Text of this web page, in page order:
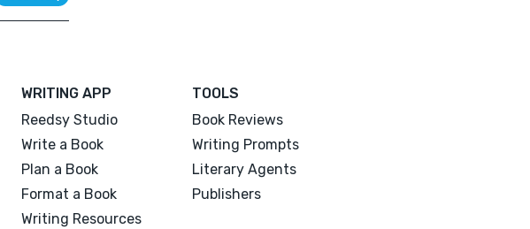
WRITING APP
Reedsy Studio
Write a Book
Plan a Book
Format a Book
Writing Resources
TOOLS
Book Reviews
Writing Prompts
Literary Agents
Publishers